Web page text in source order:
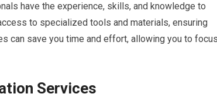
have the experience, skills, and knowledge to
to specialized tools and materials, ensuring
can save you time and effort, allowing you to
Services